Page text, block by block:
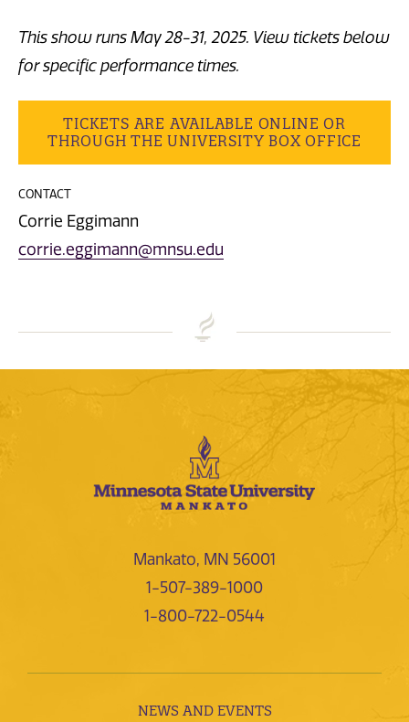
This show runs May 28-31, 2025. View tickets below
for specific performance times.
TICKETS ARE AVAILABLE ONLINE OR
THROUGH THE UNIVERSITY BOX OFFICE
CONTACT
Corrie Eggimann
corrie.eggimann@mnsu.edu
Mankato, MN 56001
1-507-389-1000
1-800-722-0544
NEWS AND EVENTS